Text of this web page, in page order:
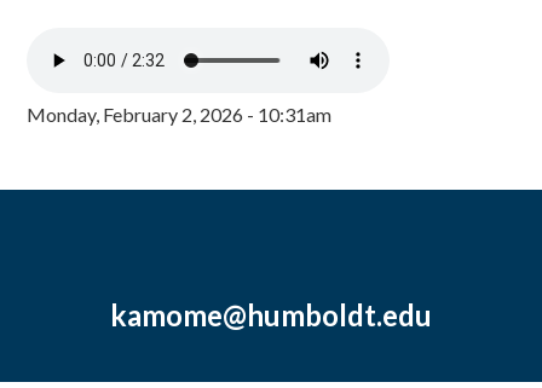
Monday, February 2, 2026 - 10:31am
kamome@humboldt.edu